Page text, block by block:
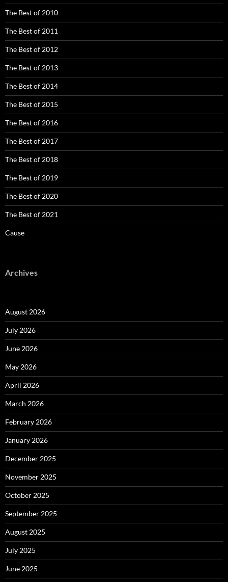
The Best of 2010
The Best of 2011
The Best of 2012
The Best of 2013
The Best of 2014
The Best of 2015
The Best of 2016
The Best of 2017
The Best of 2018
The Best of 2019
The Best of 2020
The Best of 2021
Cause
Archives
August 2026
July 2026
June 2026
May 2026
April 2026
March 2026
February 2026
January 2026
December 2025
November 2025
October 2025
September 2025
August 2025
July 2025
June 2025